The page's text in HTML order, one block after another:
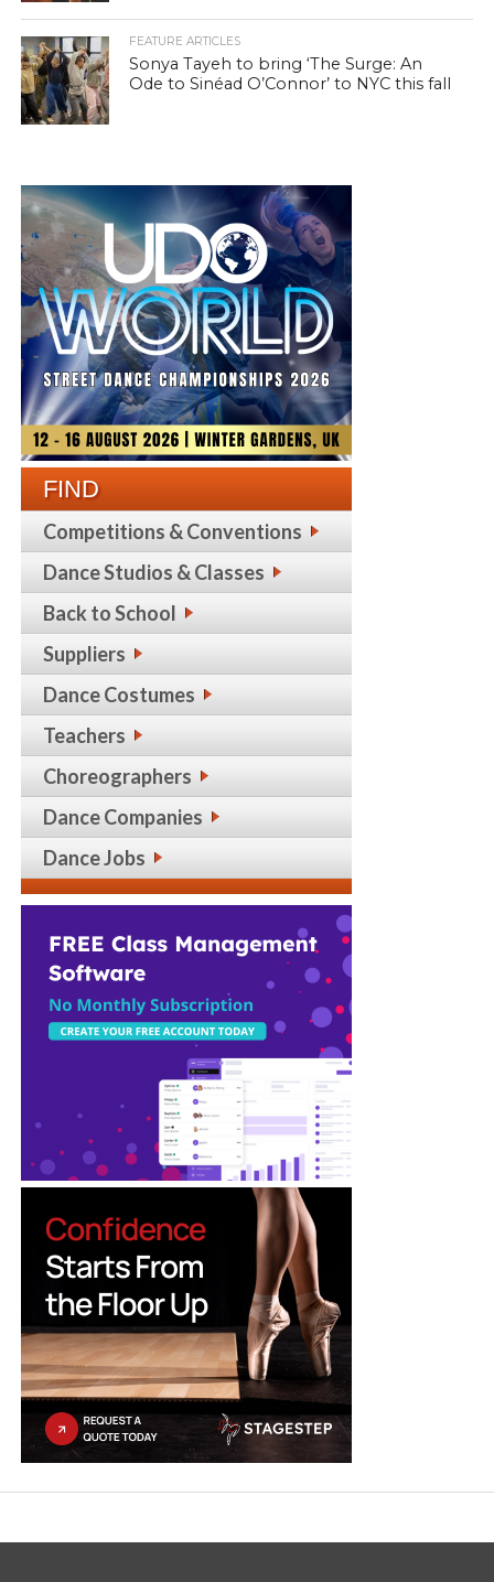
FEATURE ARTICLES
Sonya Tayeh to bring ‘The Surge: An
Ode to Sinéad O’Connor’ to NYC this fall
FIND
Competitions & Conventions
Dance Studios & Classes
Back to School
Suppliers
Dance Costumes
Teachers
Choreographers
Dance Companies
Dance Jobs